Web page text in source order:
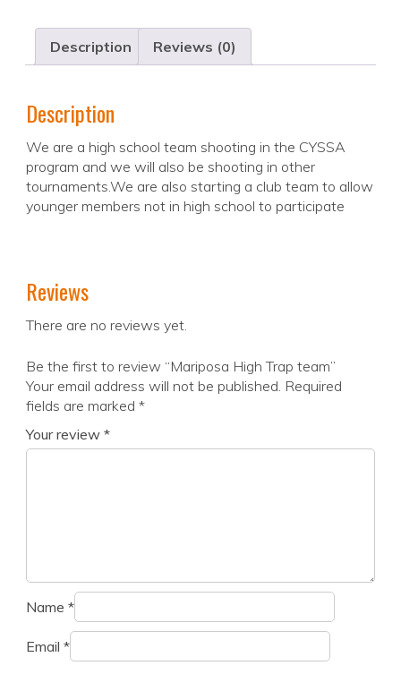
Description Reviews (0)
Description
We are a high school team shooting in the CYSSA
program and we will also be shooting in other
tournaments.We are also starting a club team to allow
younger members not in high school to participate
Reviews
There are no reviews yet.
Be the first to review “Mariposa High Trap team”
Your email address will not be published. Required
fields are marked *
Your review *
Name *
Email *